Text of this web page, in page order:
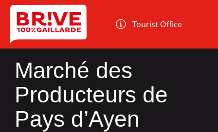
Cookies management panel
Tourist Office
Marché des
Producteurs de
Pays d’Ayen